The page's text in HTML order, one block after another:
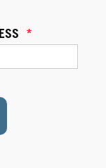
*